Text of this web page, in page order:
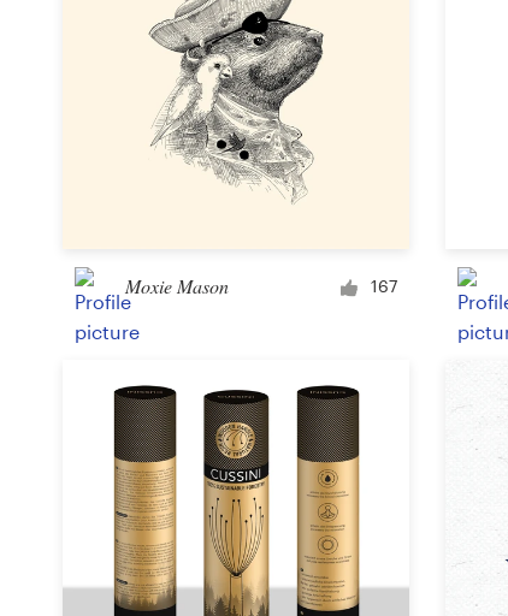
Moxie Mason 167